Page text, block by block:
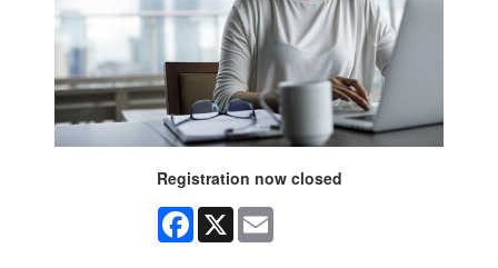
Registration now closed
Facebook
X